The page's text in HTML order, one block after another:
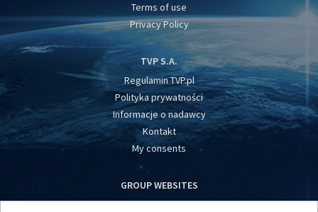
Terms of use
Privacy Policy
TVP S.A.
Regulamin TVP.pl
Polityka prywatności
Informacje o nadawcy
Kontakt
My consents
GROUP WEBSITES
centrumeuropy.pl